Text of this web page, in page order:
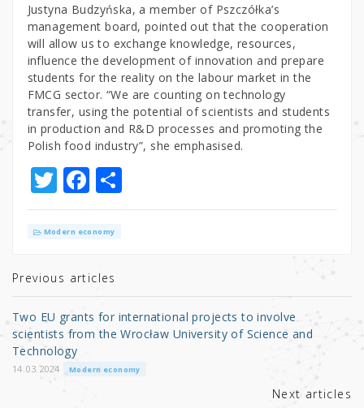
Justyna Budzyńska, a member of Pszczółka’s
management board, pointed out that the cooperation
will allow us to exchange knowledge, resources,
influence the development of innovation and prepare
students for the reality on the labour market in the
FMCG sector. “We are counting on technology
transfer, using the potential of scientists and students
in production and R&D processes and promoting the
Polish food industry”, she emphasised.
T
w
it
r
F
a
c
b
o
o
k
S
h
Modern economy
Previous articles
Two EU grants for international projects to involve
scientists from the Wrocław University of Science and
Technology
14.03.2024 Modern economy
Next articles